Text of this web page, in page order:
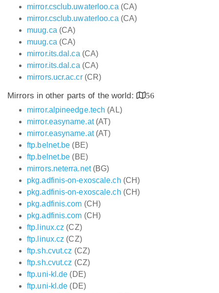
mirror.csclub.uwaterloo.ca (CA)
mirror.csclub.uwaterloo.ca (CA)
muug.ca (CA)
muug.ca (CA)
mirror.its.dal.ca (CA)
mirror.its.dal.ca (CA)
mirrors.ucr.ac.cr(CR)
Mirrors in other parts of the world:
56
mirror.alpineedge.tech (AL)
mirror.easyname.at(AT)
mirror.easyname.at(AT)
ftp.belnet.be (BE)
ftp.belnet.be (BE)
mirrors.neterra.net(BG)
pkg.adfinis-on-exoscale.ch (CH)
pkg.adfinis-on-exoscale.ch (CH)
pkg.adfinis.com (CH)
pkg.adfinis.com (CH)
ftp.linux.cz (CZ)
ftp.linux.cz (CZ)
ftp.sh.cvut.cz (CZ)
ftp.sh.cvut.cz (CZ)
ftp.uni-kl.de (DE)
ftp.uni-kl.de (DE)